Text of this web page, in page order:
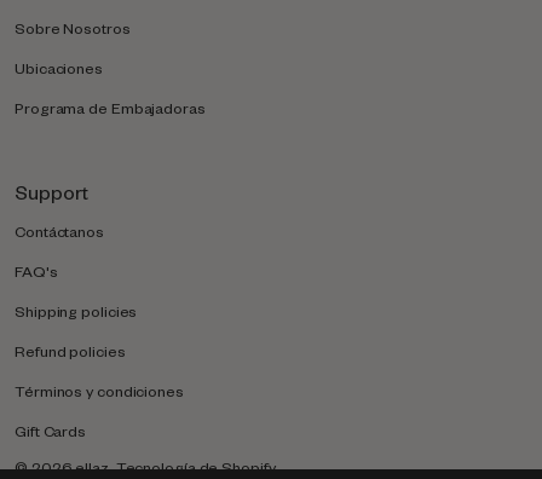
Sobre Nosotros
Ubicaciones
Programa de Embajadoras
Support
Contáctanos
FAQ's
Shipping policies
Refund policies
Términos y condiciones
Gift Cards
© 2026ellaz.Tecnología de Shopify